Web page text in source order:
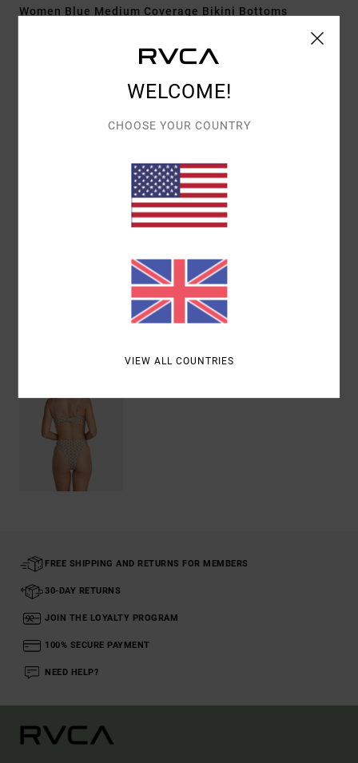
Women Blue Medium Coverage Bikini Bottoms
[Main Fabric] 96% Recycled Nylon, 4%
Shipping & Returns
FREE SHIPPING AND RETURNS FOR MEMBERS
30-DAY RETURNS
JOIN THE LOYALTY PROGRAM
100% SECURE PAYMENT
NEED HELP?
WELCOME!
CHOOSE YOUR COUNTRY
VIEW ALL COUNTRIES